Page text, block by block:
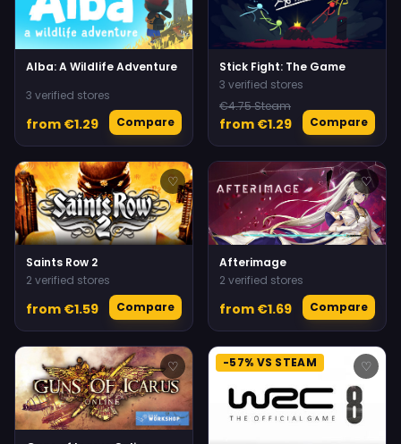
Alba: A Wildlife Adventure
3 verified stores
from €1.29 Compare
Stick Fight: The Game
3 verified stores
€4.75 Steam
from €1.29 Compare
♡
Saints Row 2
2 verified stores
from €1.59 Compare
♡
Afterimage
2 verified stores
from €1.69 Compare
♡ -57% VS STEAM ♡